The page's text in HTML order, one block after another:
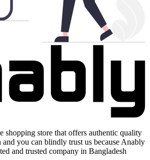
shopping store that offers authentic quality
and you can blindly trust us because Anably
and trusted company in Bangladesh